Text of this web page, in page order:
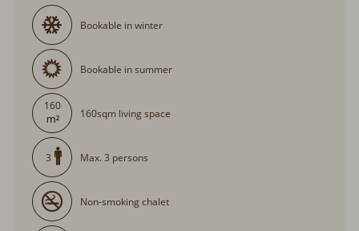
Bookable in winter
Bookable in summer
160
160sqm living space
3 Max. 3 persons
Non-smoking chalet